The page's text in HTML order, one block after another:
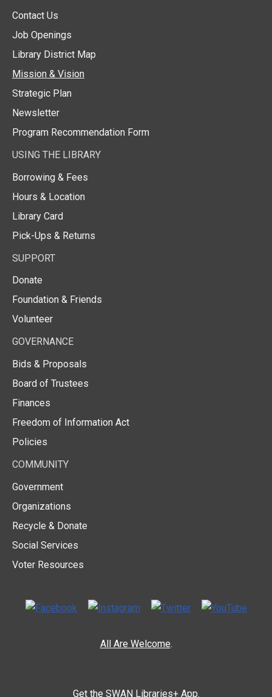
Contact Us
Job Openings
Library District Map
Mission & Vision
Strategic Plan
Newsletter
Program Recommendation Form
USING THE LIBRARY
Borrowing & Fees
Hours & Location
Library Card
Pick-Ups & Returns
SUPPORT
Donate
Foundation & Friends
Volunteer
GOVERNANCE
Bids & Proposals
Board of Trustees
Finances
Freedom of Information Act
Policies
COMMUNITY
Government
Organizations
Recycle & Donate
Social Services
Voter Resources
All Are Welcome.
Get the SWAN Libraries+ App.